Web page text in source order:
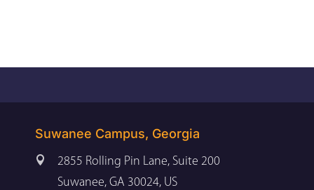
Suwanee Campus, Georgia

2855 Rolling Pin Lane, Suite 200
Suwanee, GA 30024, US